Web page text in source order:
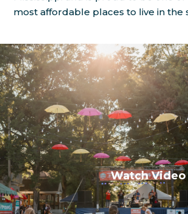
most affordable places to live in the
Watch Video